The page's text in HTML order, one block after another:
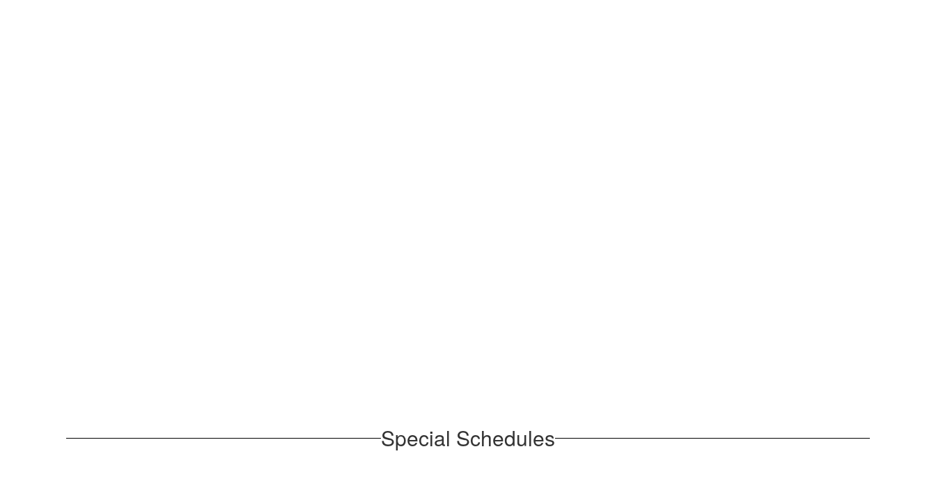
Special Schedules